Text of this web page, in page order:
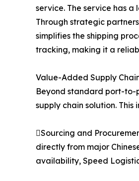
service. The service has
Through strategic
simplifies the shipping
tracking, making it a
Value-Added Supply
Beyond standard port-
supply chain solution.
Sourcing and
directly from major
availability, Speed